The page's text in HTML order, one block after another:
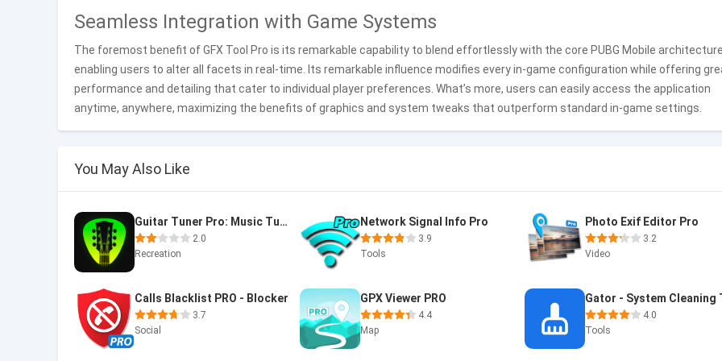
Seamless Integration with Game Systems
The foremost benefit of GFX Tool Pro is its remarkable capability to blend effortlessly with the core PUBG Mobile
enabling users to alter all facets in real-time. Its remarkable influence modifies every in-game configuration while offering
performance and detailing that cater to individual player preferences. What’s more, users can easily access the application
anytime, anywhere, maximizing the benefits of graphics and system tweaks that outperform standard in-game settings.
You May Also Like
Guitar Tuner Pro: Music Tuning
2.0
Recreation
Network Signal Info Pro
3.9
Tools
Photo Exif Editor Pro
3.2
Video
Calls Blacklist PRO - Blocker
3.7
Social
GPX Viewer PRO
4.4
Map
4.0
Tools